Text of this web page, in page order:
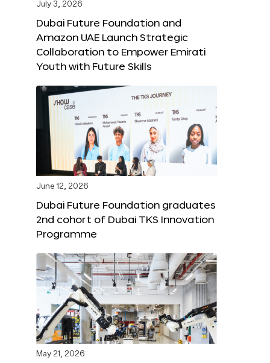
July 3, 2026
Dubai Future Foundation and
Amazon UAE Launch Strategic
Collaboration to Empower Emirati
Youth with Future Skills
June 12, 2026
Dubai Future Foundation graduates
2nd cohort of Dubai TKS Innovation
Programme
May 21, 2026